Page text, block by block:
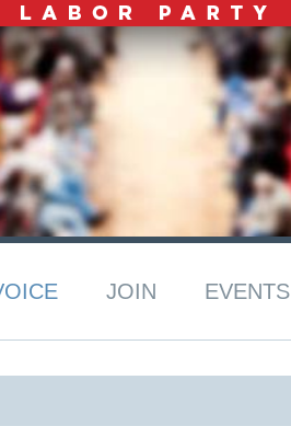
JOIN EVENTS